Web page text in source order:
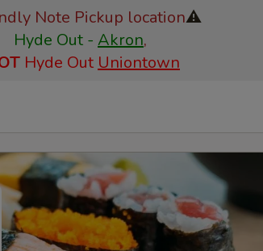
Note Pickup location⚠️
Hyde Out - Akron,
Hyde Out Uniontown